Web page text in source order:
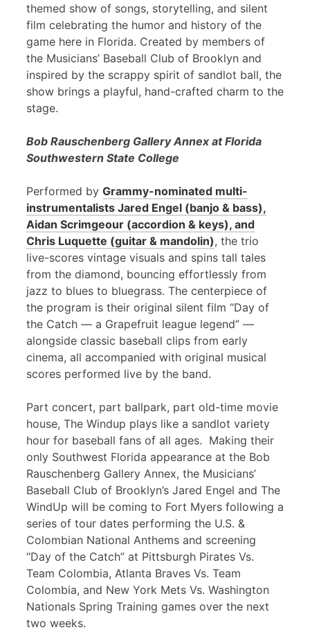
themed show of songs, storytelling, and silent
film celebrating the humor and history of the
game here in Florida. Created by members of
the Musicians’ Baseball Club of Brooklyn and
inspired by the scrappy spirit of sandlot ball, the
show brings a playful, hand-crafted charm to the
stage.
Bob Rauschenberg Gallery Annex at Florida
Southwestern State College
Performed by Grammy-nominated multi-
instrumentalists Jared Engel (banjo & bass),
Aidan Scrimgeour (accordion & keys), and
Chris Luquette (guitar & mandolin), the trio
live-scores vintage visuals and spins tall tales
from the diamond, bouncing effortlessly from
jazz to blues to bluegrass. The centerpiece of
the program is their original silent film “Day of
the Catch — a Grapefruit league legend” —
alongside classic baseball clips from early
cinema, all accompanied with original musical
scores performed live by the band.
Part concert, part ballpark, part old-time movie
house, The Windup plays like a sandlot variety
hour for baseball fans of all ages. Making their
only Southwest Florida appearance at the Bob
Rauschenberg Gallery Annex, the Musicians’
Baseball Club of Brooklyn’s Jared Engel and The
WindUp will be coming to Fort Myers following a
series of tour dates performing the U.S. &
Colombian National Anthems and screening
“Day of the Catch” at Pittsburgh Pirates Vs.
Team Colombia, Atlanta Braves Vs. Team
Colombia, and New York Mets Vs. Washington
Nationals Spring Training games over the next
two weeks.